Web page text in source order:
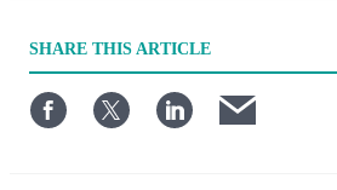
SHARE THIS ARTICLE
First published: April 30 2023